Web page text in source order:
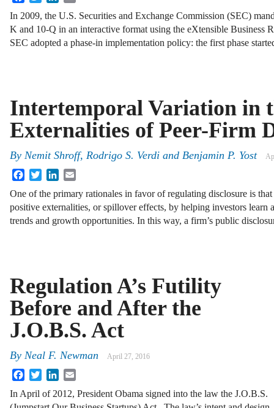
In 2009, the U.S. Securities and Exchange Commission (SEC)
K and 10-Q in an interactive format using the eXtensible Business
SEC adopted a phase-in implementation policy: the first phase
Intertemporal Variation in
Externalities of Peer-Firm
By Nemit Shroff, Rodrigo S. Verdi and Benjamin P. Yost
FacebookTwitterLinkedIn
One of the primary rationales in favor of regulating disclosure is
positive externalities, or spillover effects, by helping investors learn
trends and growth opportunities. In this way, a firm’s public
Regulation A’s Futility
Before and After the
J.O.B.S. Act
By Neal F. Newman April 27, 2016
FacebookTwitterLinkedIn
In April of 2012, President Obama signed into the law the J.O.B.S.